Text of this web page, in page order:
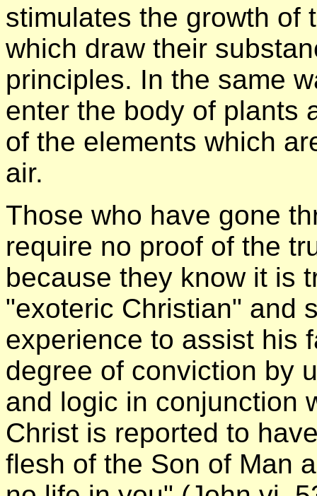
stimulates the growth of
which draw their
principles. In the same
enter the body of plants
of the elements which
air.
Those who have gone
require no proof of the
because they know it is
"exoteric Christian" and
experience to assist his
degree of conviction by
and logic in conjunction
Christ is reported to
flesh of the Son of Man